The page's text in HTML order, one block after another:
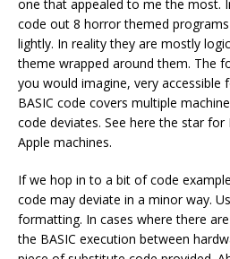
one that appealed to me the most.
code out 8 horror themed
lightly. In reality they are mostly
theme wrapped around them. The
you would imagine, very accessible
BASIC code covers multiple
code deviates. See here the star
Apple machines.
If we hop in to a bit of code
code may deviate in a minor way.
formatting. In cases where there
the BASIC execution between